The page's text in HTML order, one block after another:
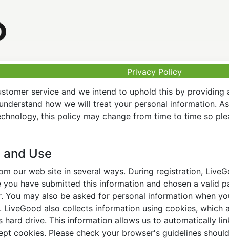
Privacy Policy
service and we intend to uphold this by providing
how we will treat your personal information.
this policy may change from time to time so
Use
our web site in several ways. During registration,
you have submitted this information and chosen a
You may also be asked for personal information when
also collects information using cookies,
drive. This information allows us to automatically
cookies. Please check your browser's guidelines